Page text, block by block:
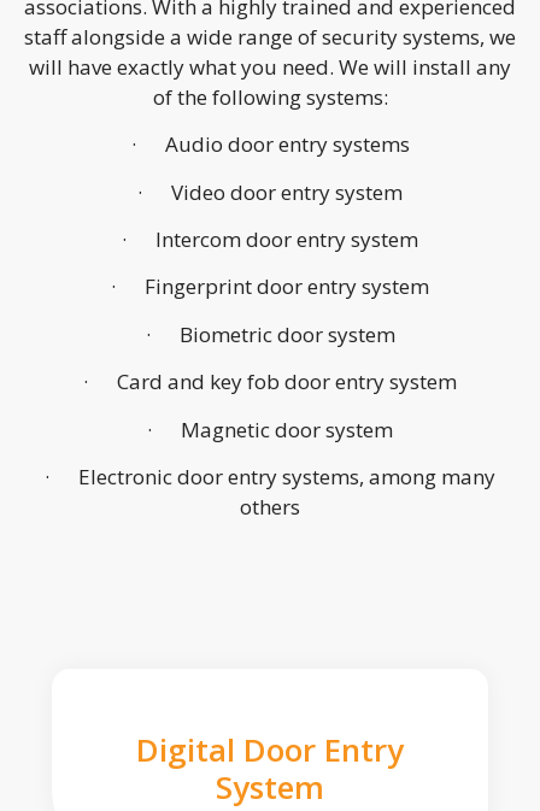
associations. With a highly trained and experienced
staff alongside a wide range of security systems, we
will have exactly what you need. We will install any
of the following systems:
· Audio door entry systems
· Video door entry system
· Intercom door entry system
· Fingerprint door entry system
· Biometric door system
· Card and key fob door entry system
· Magnetic door system
· Electronic door entry systems, among many
others
Digital Door Entry
System